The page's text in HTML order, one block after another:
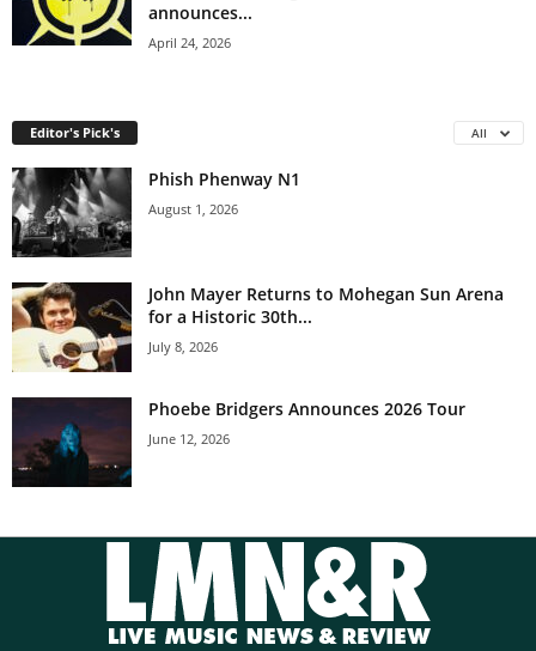
announces...
April 24, 2026
Editor's Pick's All
Phish Phenway N1
August 1, 2026
John Mayer Returns to Mohegan Sun Arena
for a Historic 30th...
July 8, 2026
Phoebe Bridgers Announces 2026 Tour
June 12, 2026